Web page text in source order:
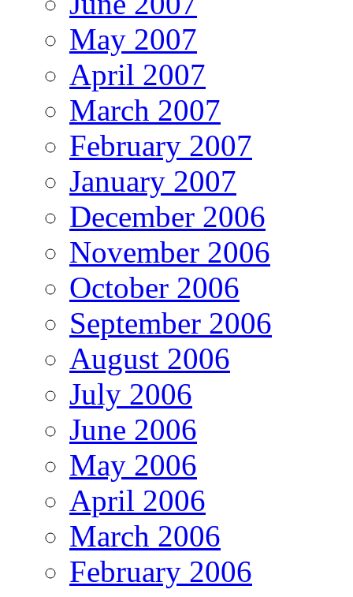
May 2007
April 2007
March 2007
February 2007
January 2007
December 2006
November 2006
October 2006
September 2006
August 2006
July 2006
June 2006
May 2006
April 2006
March 2006
February 2006